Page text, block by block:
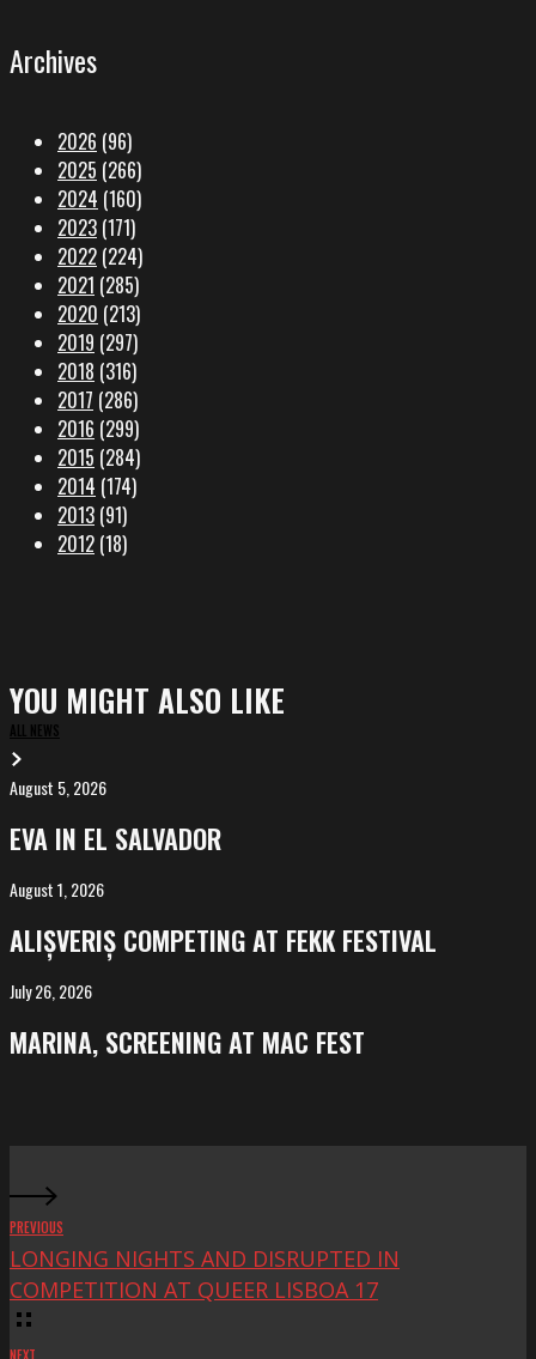
Archives
2026 (96)
2025 (266)
2024 (160)
2023 (171)
2022 (224)
2021 (285)
2020 (213)
2019 (297)
2018 (316)
2017 (286)
2016 (299)
2015 (284)
2014 (174)
2013 (91)
2012 (18)
YOU MIGHT ALSO LIKE
ALL NEWS
EVA
in
El
Salvador
August 5, 2026
EVA IN EL SALVADOR
ALIȘVERIȘ
competing
at
FeKK
August 1, 2026
ALIȘVERIȘ COMPETING AT FEKK FESTIVAL
MARINA,
screening
at
July 26, 2026
MARINA, SCREENING AT MAC FEST
PREVIOUS
LONGING NIGHTS AND DISRUPTED IN
COMPETITION AT QUEER LISBOA 17